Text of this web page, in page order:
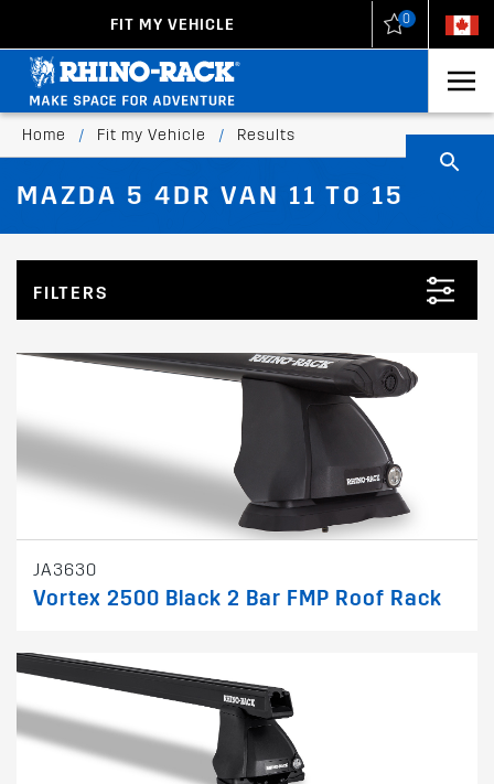
FIT MY VEHICLE 0
Home / Fit my Vehicle / Results
MAZDA 5 4DR VAN 11 TO 15
FILTERS
JA3630
Vortex 2500 Black 2 Bar FMP Roof Rack